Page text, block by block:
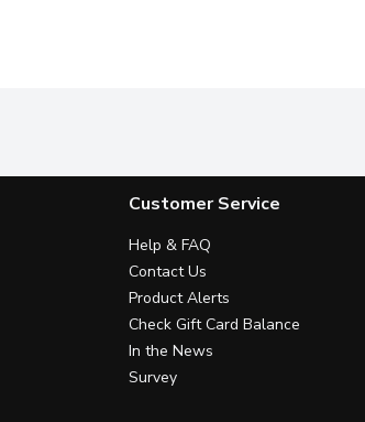
Customer Service
Help & FAQ
Contact Us
Product Alerts
Check Gift Card Balance
In the News
Survey